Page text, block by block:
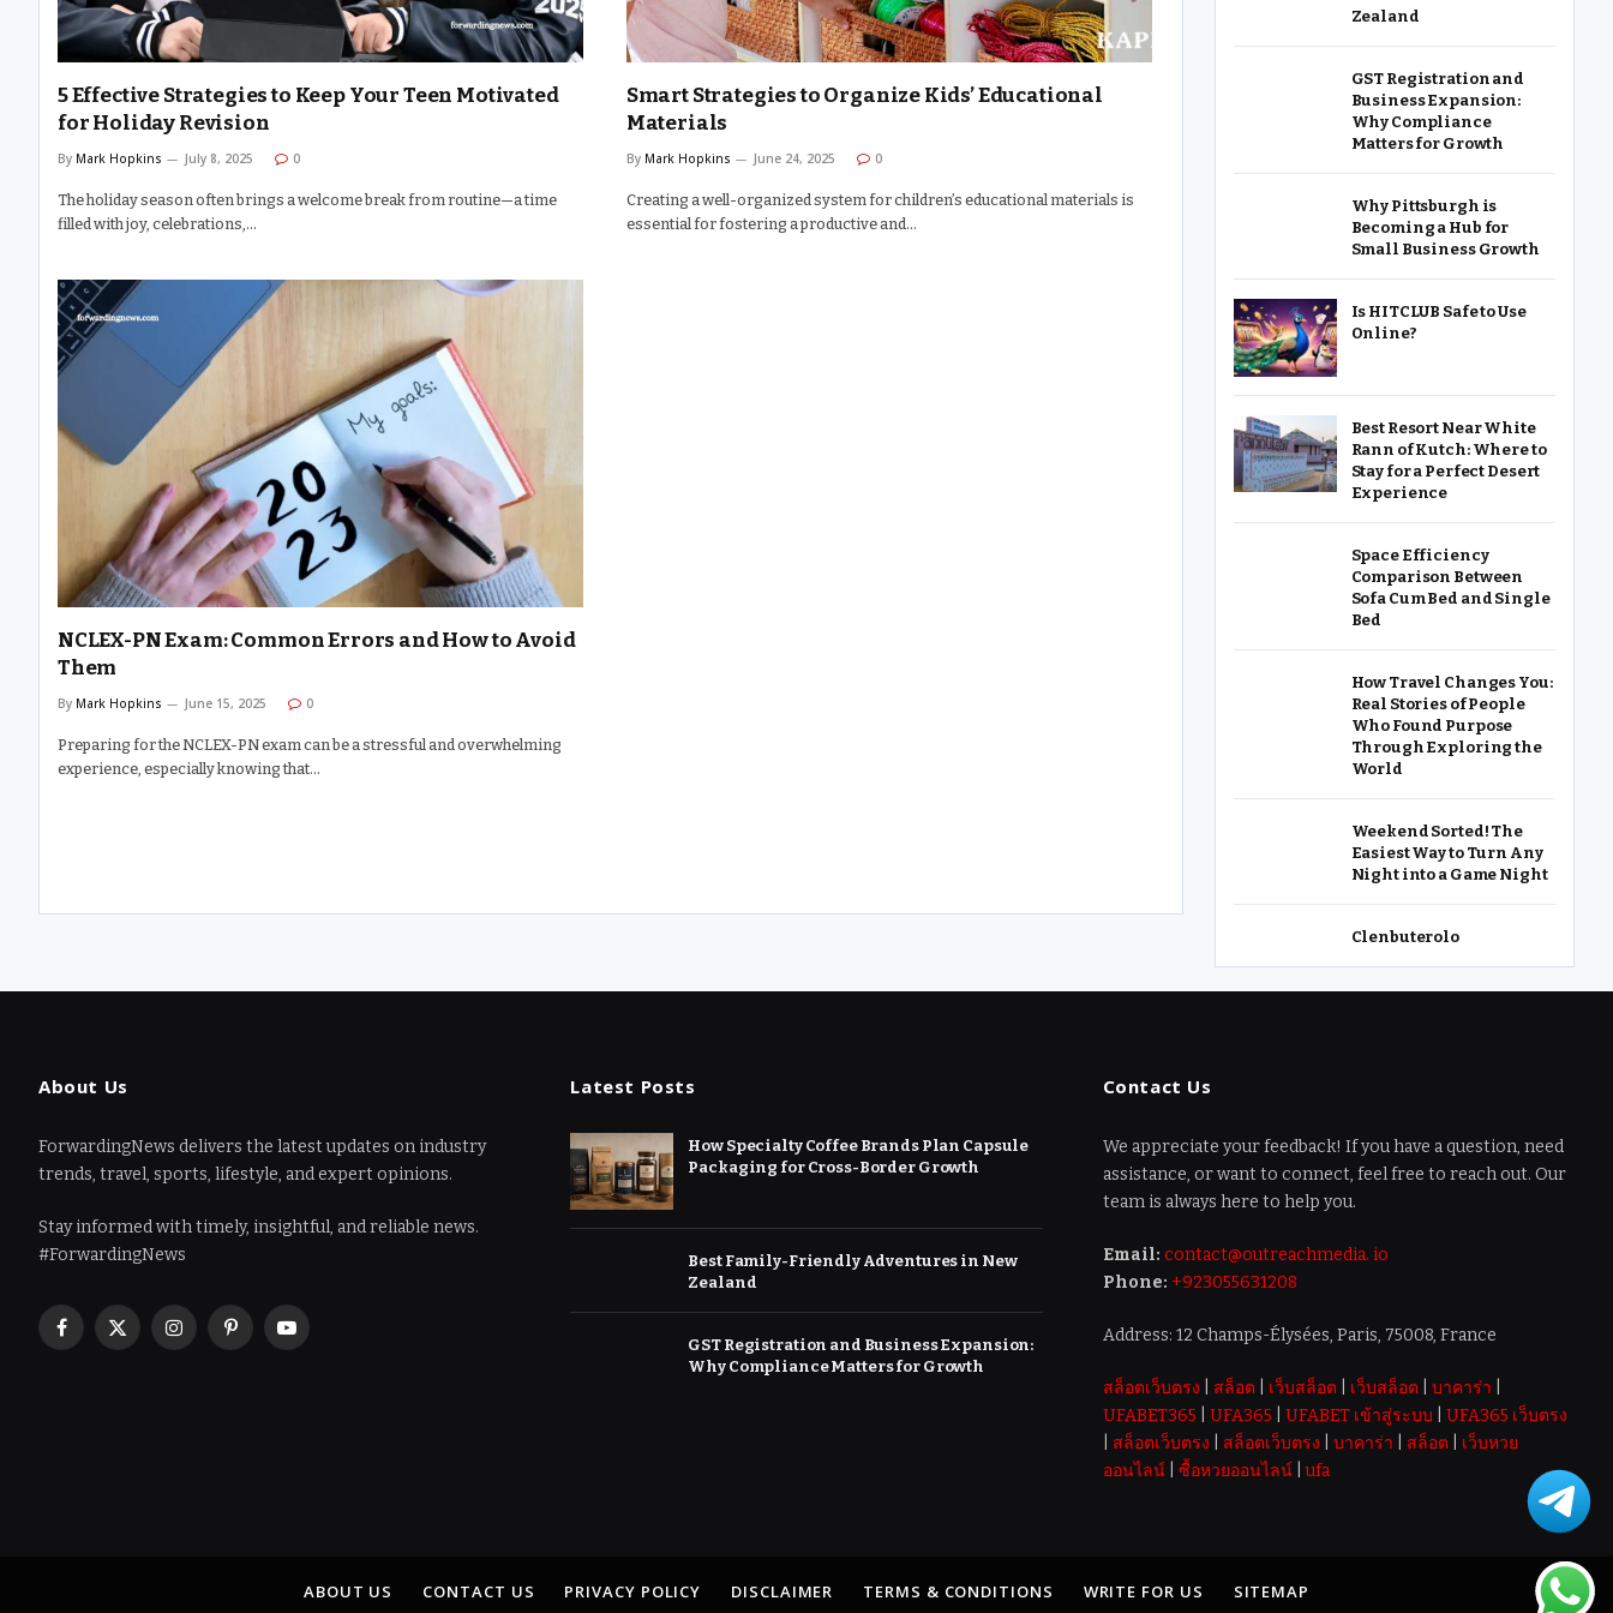
5 Effective Strategies to Keep Your Teen Motivated
for Holiday Revision
By Mark Hopkins July 8, 2025 0
The holiday season often brings a welcome break from routine—a time
filled with joy, celebrations,…
Smart Strategies to Organize Kids’ Educational
Materials
By Mark Hopkins June 24, 2025 0
Creating a well-organized system for children’s educational materials is
essential for fostering a productive and…
NCLEX-PN Exam: Common Errors and How to Avoid
Them
By Mark Hopkins June 15, 2025 0
Preparing for the NCLEX-PN exam can be a stressful and overwhelming
experience, especially knowing that…
Zealand
GST Registration and
Business Expansion:
Why Compliance
Matters for Growth
Why Pittsburgh is
Becoming a Hub for
Small Business Growth
Is HITCLUB Safe to Use
Online?
Best Resort Near White
Rann of Kutch: Where to
Stay for a Perfect Desert
Experience
Space Efficiency
Comparison Between
Sofa Cum Bed and Single
Bed
How Travel Changes You:
Real Stories of People
Who Found Purpose
Through Exploring the
World
Weekend Sorted! The
Easiest Way to Turn Any
Night into a Game Night
Clenbuterolo
About Us
ForwardingNews delivers the latest updates on industry
trends, travel, sports, lifestyle, and expert opinions.
Stay informed with timely, insightful, and reliable news.
#ForwardingNews
Facebook
X
InstagramPinterestYouTube
Latest Posts
How Specialty Coffee Brands Plan Capsule
Packaging for Cross-Border Growth
Best Family-Friendly Adventures in New
Zealand
GST Registration and Business Expansion:
Why Compliance Matters for Growth
Contact Us
We appreciate your feedback! If you have a question, need
assistance, or want to connect, feel free to reach out. Our
team is always here to help you.
Email: contact@outreachmedia. io
Phone: +923055631208
Address: 12 Champs-Élysées, Paris, 75008, France
สล็อตเว็บตรง สล็อต เว็บสล็อต เว็บสล็อต บาคาร่า
UFABET365
UFA365 UFABET เข้าสู่ระบบ
UFA365 เว็บตรง
สล็อตเว็บตรง สล็อตเว็บตรง บาคาร่า สล็อต
เว็บหวย
ออนไลน์| ซื้อหวยออนไลน์|ufa
ABOUT US CONTACT US PRIVACY POLICY DISCLAIMER TERMS & CONDITIONS WRITE FOR US SITEMAP